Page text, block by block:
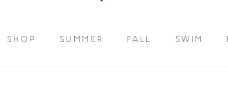
SHOP SUMMER FALL SWIM